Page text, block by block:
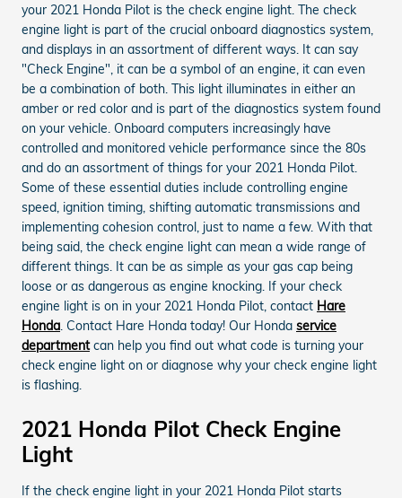
your 2021 Honda Pilot is the check engine light. The check
engine light is part of the crucial onboard diagnostics system,
and displays in an assortment of different ways. It can say
"Check Engine", it can be a symbol of an engine, it can even
be a combination of both. This light illuminates in either an
amber or red color and is part of the diagnostics system found
on your vehicle. Onboard computers increasingly have
controlled and monitored vehicle performance since the 80s
and do an assortment of things for your 2021 Honda Pilot.
Some of these essential duties include controlling engine
speed, ignition timing, shifting automatic transmissions and
implementing cohesion control, just to name a few. With that
being said, the check engine light can mean a wide range of
different things. It can be as simple as your gas cap being
loose or as dangerous as engine knocking. If your check
engine light is on in your 2021 Honda Pilot, contact Hare
Honda. Contact Hare Honda today! Our Honda service
departmentcan help you find out what code is turning your
check engine light on or diagnose why your check engine light
is flashing.
2021 Honda Pilot Check Engine
Light
If the check engine light in your 2021 Honda Pilot starts